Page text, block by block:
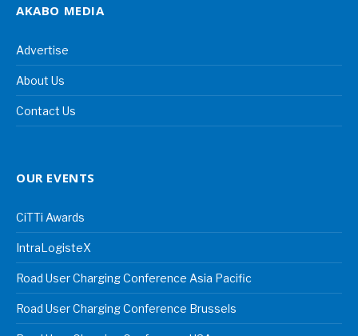
AKABO MEDIA
Advertise
About Us
Contact Us
OUR EVENTS
CiTTi Awards
IntraLogisteX
Road User Charging Conference Asia Pacific
Road User Charging Conference Brussels